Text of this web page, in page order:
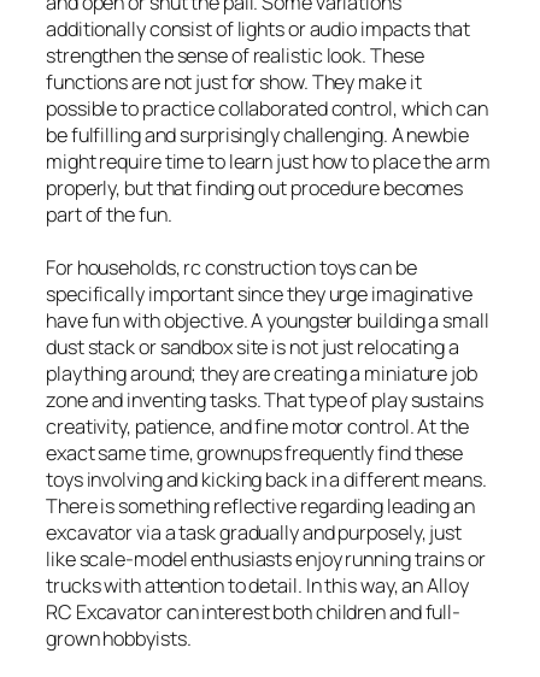
additionally consist of lights or audio impacts that
strengthen the sense of realistic look. These
functions are not just for show. They make it
possible to practice collaborated control, which can
be fulfilling and surprisingly challenging. A newbie
might require time to learn just how to place the arm
properly, but that finding out procedure becomes
part of the fun.
For households, rc construction toys can be
specifically important since they urge imaginative
have fun with objective. A youngster building a small
dust stack or sandbox site is not just relocating a
plaything around; they are creating a miniature job
zone and inventing tasks. That type of play sustains
creativity, patience, and fine motor control. At the
exact same time, grownups frequently find these
toys involving and kicking back in a different means.
There is something reflective regarding leading an
excavator via a task gradually and purposely, just
like scale-model enthusiasts enjoy running trains or
trucks with attention to detail. In this way, an Alloy
RC Excavator can interest both children and full-
grown hobbyists.